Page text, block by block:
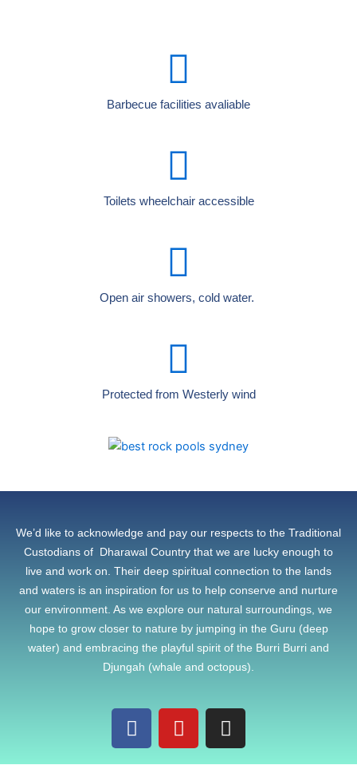
Barbecue facilities avaliable
Toilets wheelchair accessible
Open air showers, cold water.
Protected from Westerly wind
We’d like to acknowledge and pay our respects to the Traditional
Custodians of Dharawal Country that we are lucky enough to
live and work on. Their deep spiritual connection to the lands
and waters is an inspiration for us to help conserve and nurture
our environment. As we explore our natural surroundings, we
hope to grow closer to nature by jumping in the Guru (deep
water) and embracing the playful spirit of the Burri Burri and
Djungah (whale and octopus).
F
a
Y
o
I
n